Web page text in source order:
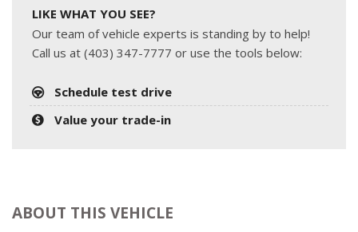
LIKE WHAT YOU SEE?
Our team of vehicle experts is standing by to help!
Call us at (403) 347-7777 or use the tools below:
Schedule test drive
Value your trade-in
ABOUT THIS VEHICLE